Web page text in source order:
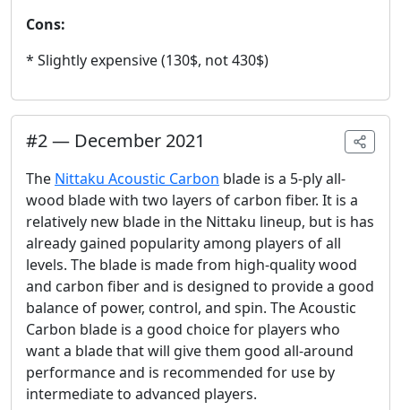
Cons:
* Slightly expensive (130$, not 430$)
#2— December 2021
The Nittaku Acoustic Carbon blade is a 5-ply all-
wood blade with two layers of carbon fiber. It is a
relatively new blade in the Nittaku lineup, but is has
already gained popularity among players of all
levels. The blade is made from high-quality wood
and carbon fiber and is designed to provide a good
balance of power, control, and spin. The Acoustic
Carbon blade is a good choice for players who
want a blade that will give them good all-around
performance and is recommended for use by
intermediate to advanced players.